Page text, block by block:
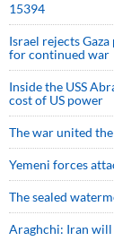
15394
Israel rejects
for continued war
Inside the USS
cost of US power
The war united
Yemeni forces
The sealed
Araghchi: Iran will